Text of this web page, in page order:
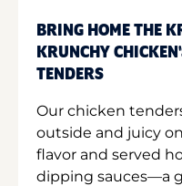
BRING HOME THE
KRUNCHY
TENDERS
Our chicken
outside and juicy
flavor and served
dipping sauces—a